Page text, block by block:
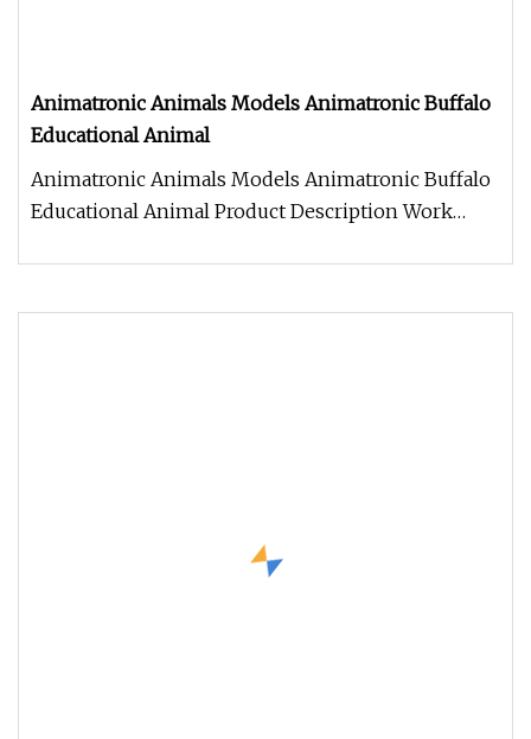
Animatronic Animals Models Animatronic Buffalo
Educational Animal
Animatronic Animals Models Animatronic Buffalo
Educational Animal Product Description Work